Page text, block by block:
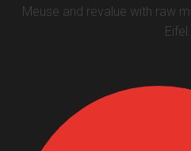
Meuse and revalue with raw
Eifel.